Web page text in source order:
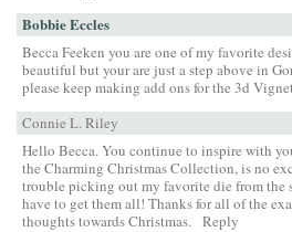
Bobbie Eccles
Becca Feeken you are one of my favorite
beautiful but your are just a step above in
please keep making add ons for the 3d
Connie L. Riley
Hello Becca. You continue to inspire with
the Charming Christmas Collection, is no
trouble picking out my favorite die from the
have to get them all! Thanks for all of the
thoughts towards Christmas.
Reply